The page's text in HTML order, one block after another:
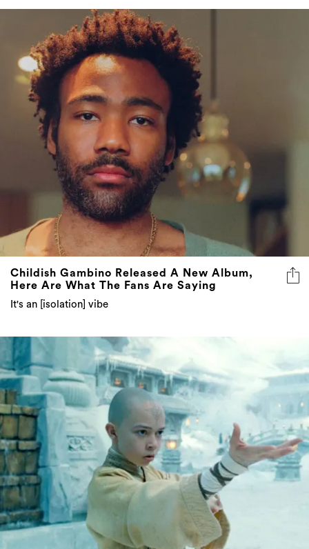
Childish Gambino Released A New Album,
Here Are What The Fans Are Saying
It's an [isolation] vibe